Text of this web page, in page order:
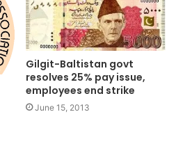
Gilgit-Baltistan govt
resolves 25% pay issue,
employees end strike
June 15, 2013